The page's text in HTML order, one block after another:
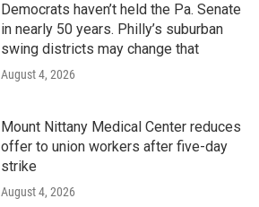
Democrats haven’t held the Pa. Senate
in nearly 50 years. Philly’s suburban
swing districts may change that
August 4, 2026
Mount Nittany Medical Center reduces
offer to union workers after five-day
strike
August 4, 2026